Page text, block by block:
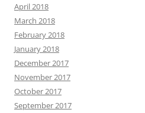
April 2018
March 2018
February 2018
January 2018
December 2017
November 2017
October 2017
September 2017